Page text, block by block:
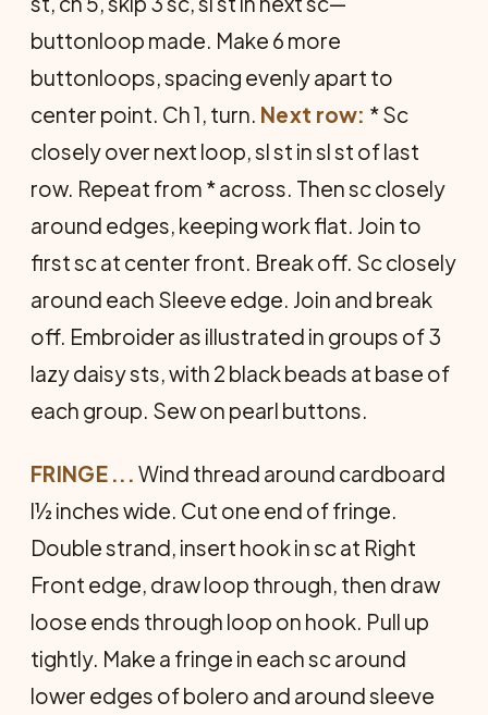
buttonloop made. Make 6 more
buttonloops, spacing evenly apart to
center point. Ch 1, turn. Next row: * Sc
closely over next loop, sl st in sl st of last
row. Repeat from * across. Then sc closely
around edges, keeping work flat. Join to
first sc at center front. Break off. Sc closely
around each Sleeve edge. Join and break
off. Em­broider as illustrated in groups of 3
lazy daisy sts, with 2 black beads at base of
each group. Sew on pearl buttons.
FRINGE ...Wind thread around cardboard
l½ inches wide. Cut one end of fringe.
Double strand, insert hook in sc at Right
Front edge, draw loop through, then draw
loose ends through loop on hook. Pull up
tightly. Make a fringe in each sc around
lower edges of bolero and around sleeve